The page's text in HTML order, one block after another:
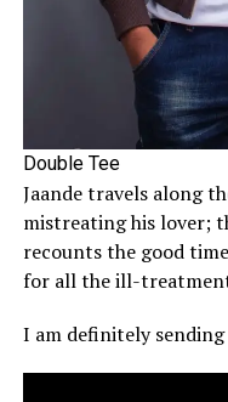
Double Tee
Jaande travels along
mistreating his lover;
recounts the good
for all the ill-
I am definitely